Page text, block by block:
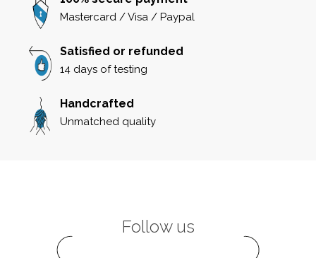
Mastercard / Visa / Paypal
Satisfied or refunded
14 days of testing
Handcrafted
Unmatched quality
Follow us